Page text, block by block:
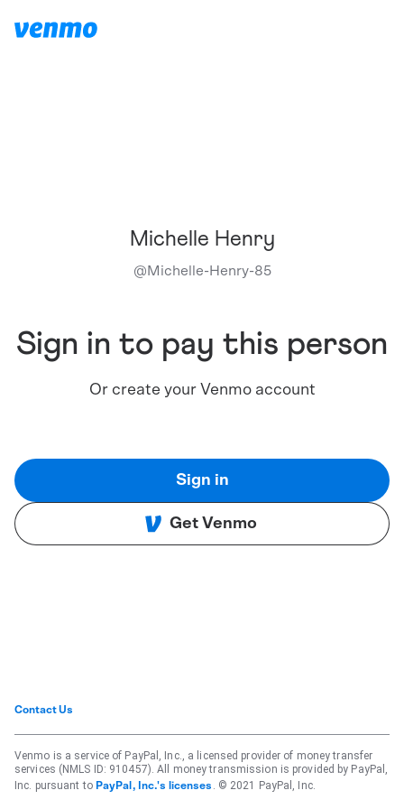
Michelle Henry
@Michelle-Henry-85
Sign in to pay this person
Or create your Venmo account
Sign in
Get Venmo
Contact Us
Venmo is a service of PayPal, Inc., a licensed provider of money transfer
services (NMLS ID: 910457). All money transmission is provided by PayPal,
Inc. pursuant to PayPal, Inc.'s licenses . © 2021 PayPal, Inc.